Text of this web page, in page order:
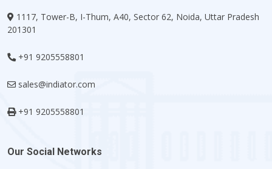
1117, Tower-B, I-Thum, A40, Sector 62, Noida, Uttar Pradesh
201301
+91 9205558801
sales@indiator.com
+91 9205558801
Our Social Networks